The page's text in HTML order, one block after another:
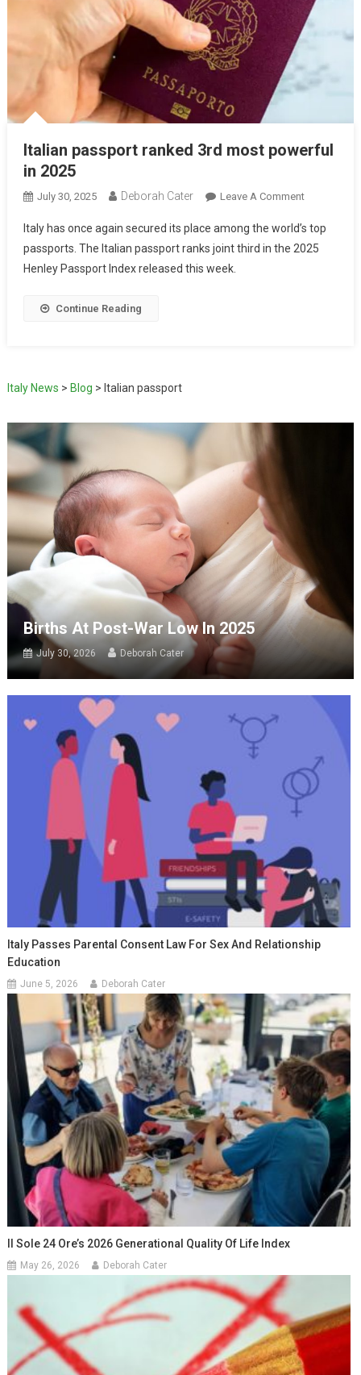
Italian passport ranked 3rd most powerful
in 2025
July 30, 2025 Deborah Cater Leave A Comment
Italy has once again secured its place among the world’s top
passports. The Italian passport ranks joint third in the 2025
Henley Passport Index released this week.
Continue Reading
Italy News > Blog > Italian passport
Births At Post-War Low In 2025
July 30, 2026 Deborah Cater
Italy Passes Parental Consent Law For Sex And Relationship
Education
June 5, 2026 Deborah Cater
Il Sole 24 Ore’s 2026 Generational Quality Of Life Index
May 26, 2026 Deborah Cater